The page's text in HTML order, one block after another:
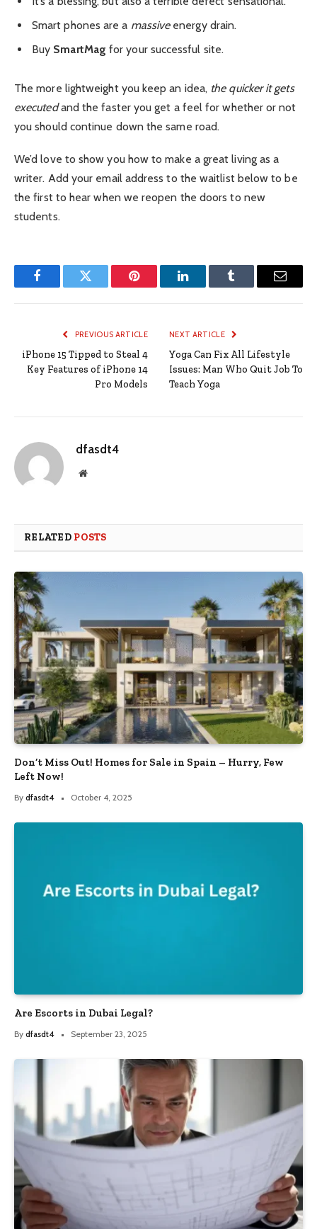
Smart phones are a massiveenergy drain.
Buy SmartMag for your successful site.
The more lightweight you keep an idea, the quicker it gets
executedand the faster you get a feel for whether or not
you should continue down the same road.
We’d love to show you how to make a great living as a
writer. Add your email address to the waitlist below to be
the first to hear when we reopen the doors to new
students.
FacebookTwitter Pinterest LinkedInTumblr Email
PREVIOUS ARTICLE
iPhone 15 Tipped to Steal 4
Key Features of iPhone 14
Pro Models
NEXT ARTICLE
Yoga Can Fix All Lifestyle
Issues: Man Who Quit Job To
Teach Yoga
dfasdt4
Website
RELATED POSTS
Don’t Miss Out! Homes for Sale in Spain – Hurry, Few
Left Now!
By dfasdt4 October 4, 2025
Are Escorts in Dubai Legal?
By dfasdt4 September 23, 2025